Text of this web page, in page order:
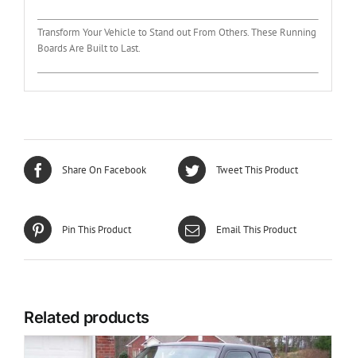
Transform Your Vehicle to Stand out From Others. These Running
Boards Are Built to Last.
Share On Facebook Tweet This Product
Pin This Product Email This Product
Related products